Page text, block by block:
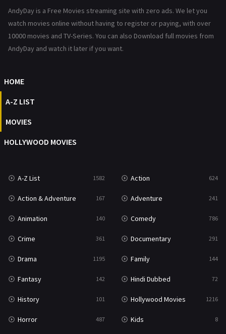
Horror 487
Kids 8
Movies
Sci-Fi & Fantasy 48
Science Fiction 213
Talk 5
Thriller 700
TV Movie 481
War
War & Politics 10
Western
AndyDay is a Free Movies streaming site with zero ads. We let you
watch movies online without having to register or paying, with over
10000 movies and TV-Series. You can also Download full movies from
AndyDay and watch it later if you want.
HOME
A-Z LIST
MOVIES
HOLLYWOOD MOVIES
A-Z List 1582 Action 624
Action & Adventure 167 Adventure 241
Animation 140 Comedy 786
Crime 361 Documentary 291
Drama 1195 Family 144
Fantasy 142 Hindi Dubbed 72
History 101 Hollywood Movies 1216
Horror 487 Kids 8